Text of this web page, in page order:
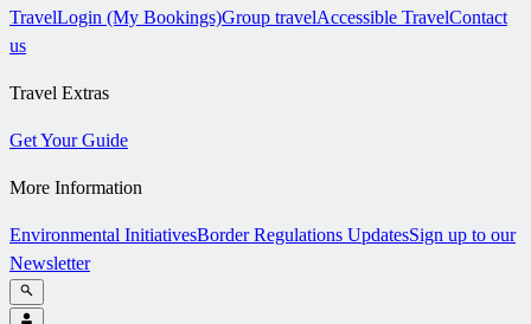
TravelLogin (My Bookings)Group travelAccessible TravelContact
us
Travel Extras
Get Your Guide
More Information
Environmental InitiativesBorder Regulations UpdatesSign up to our
Newsletter